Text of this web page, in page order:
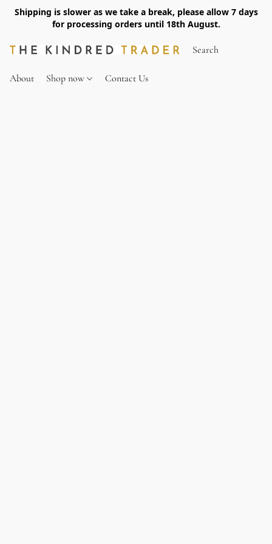
Shipping is slower as we take a break, please allow 7 days
for processing orders until 18th August.
About Shop now Contact Us